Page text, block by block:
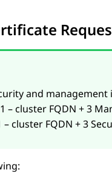
and management
cluster FQDN + 3
cluster FQDN + 3